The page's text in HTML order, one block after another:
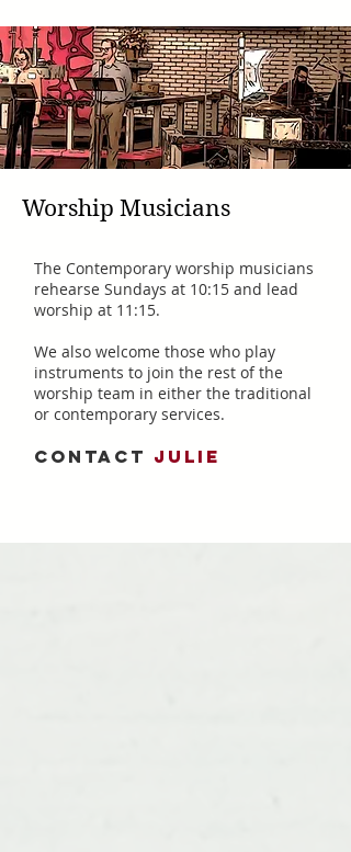
Worship Musicians
The Contemporary worship musicians
rehearse Sundays at 10:15 and lead
worship at 11:15.
We also welcome those who play
instruments to join the rest of the
worship team in either the traditional
or contemporary services.
CONTACT JULIE